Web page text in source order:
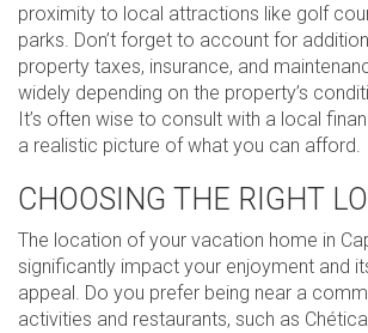
proximity to local attractions like golf
parks. Don’t forget to account for
property taxes, insurance, and
widely depending on the property’s
It’s often wise to consult with a local
a realistic picture of what you can afford.
CHOOSING THE RIGHT
The location of your vacation home in
significantly impact your enjoyment and
appeal. Do you prefer being near a
activities and restaurants, such as